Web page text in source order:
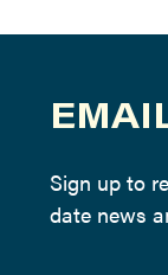
Sign up to
date news